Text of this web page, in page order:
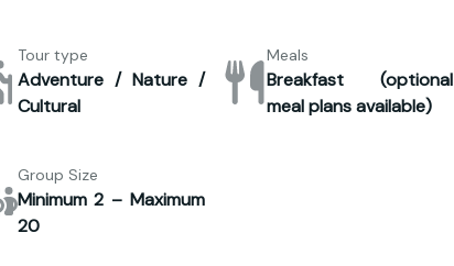
Tour type
Adventure / Nature /
Cultural
Meals
Breakfast (optional
meal plans available)
Group Size
Minimum 2 – Maximum
20